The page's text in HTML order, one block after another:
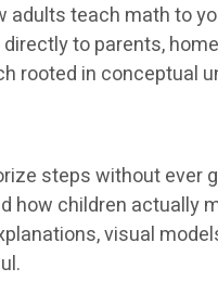
teach math to
to parents,
rooted in conceptual
steps without ever
how children actually
visual